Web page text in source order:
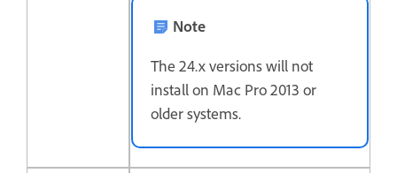
Note
The 24.x versions will not
install on Mac Pro 2013 or
older systems.